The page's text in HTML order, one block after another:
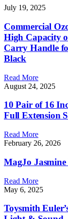
July 19, 2025
Commercial
High Capacity
Carry Handle
Black
Read More
August 24, 2025
10 Pair of 16
Full Extension
Read More
February 26, 2026
MagJo
Read More
May 6, 2025
Toysmith